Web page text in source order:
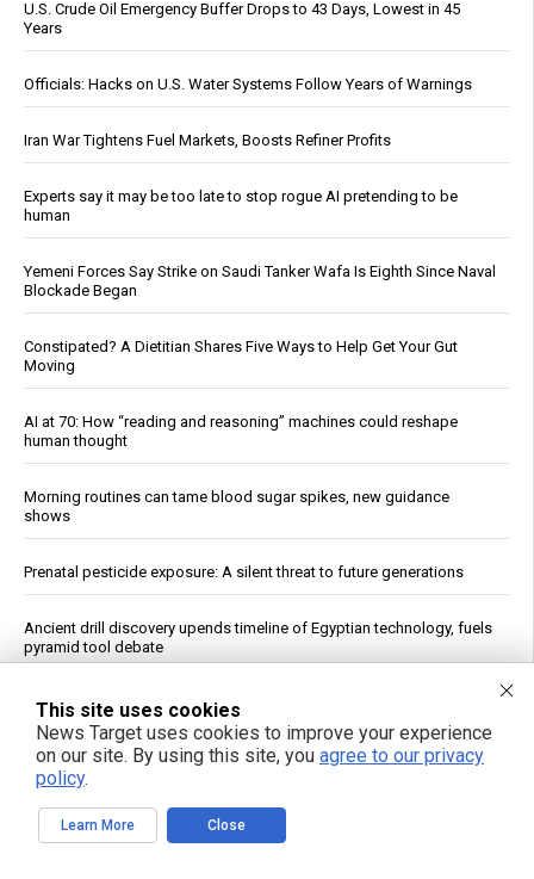
U.S. Crude Oil Emergency Buffer Drops to 43 Days, Lowest in 45
Years
Officials: Hacks on U.S. Water Systems Follow Years of Warnings
Iran War Tightens Fuel Markets, Boosts Refiner Profits
Experts say it may be too late to stop rogue AI pretending to be
human
Yemeni Forces Say Strike on Saudi Tanker Wafa Is Eighth Since Naval
Blockade Began
Constipated? A Dietitian Shares Five Ways to Help Get Your Gut
Moving
AI at 70: How “reading and reasoning” machines could reshape
human thought
Morning routines can tame blood sugar spikes, new guidance
shows
Prenatal pesticide exposure: A silent threat to future generations
Ancient drill discovery upends timeline of Egyptian technology, fuels
pyramid tool debate
FDA Approves Moderna’s mRNA Flu Vaccine for Adults 50 and Older
Why you’re tired after 8 hours: A new study pinpoints the real culprit
Texas AG Paxton probes pediatrics group over vaccine financial ties
This site uses cookies
News Target uses cookies to improve your experience
on our site. By using this site, you agree to our privacy
policy.
Learn More Close